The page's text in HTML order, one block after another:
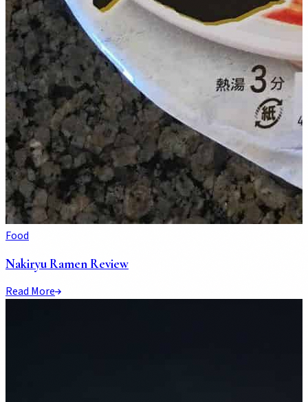
Food
Nakiryu Ramen Review
Read More